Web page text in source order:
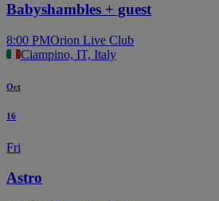
Babyshambles + guest
8:00 PMOrion Live Club
Ciampino, IT, Italy
Oct
16
Fri
Astro